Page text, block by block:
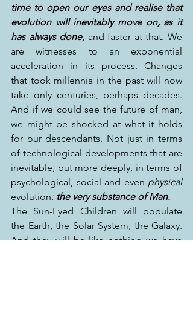
time to open our eyes and realise that
evolution will inevitably move on, as it
has always done, and faster at that. We
are witnesses to an exponential
acceleration in its process. Changes
that took millennia in the past will now
take only centuries, perhaps decades.
And if we could see the future of man,
we might be shocked at what it holds
for our descendants. Not just in terms
of technological developments that are
inevitable, but more deeply, in terms of
psychological, social and even physical
evolution: the very substance of Man.
The Sun-Eyed Children will populate
the Earth, the Solar System, the Galaxy.
And they will be like nothing we have